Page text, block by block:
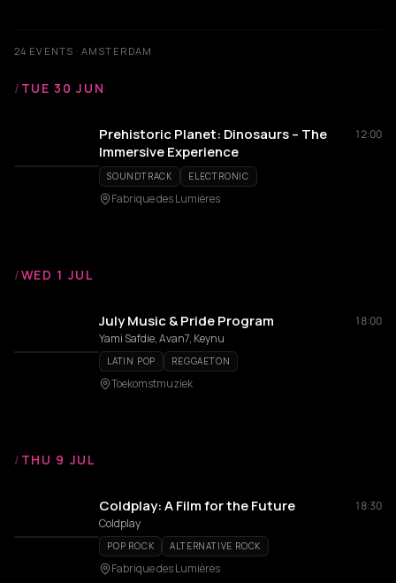
24 EVENTS · AMSTERDAM
/ TUE 30 JUN
Prehistoric Planet: Dinosaurs – The
Immersive Experience
12:00
SOUNDTRACK ELECTRONIC
Fabrique des Lumières
/WED 1 JUL
July Music & Pride Program
18:00
Yami Safdie, Avan7, Keynu
LATIN POP REGGAETON
Toekomstmuziek
/ THU 9 JUL
Coldplay: A Film for the Future
18:30
Coldplay
POP ROCK ALTERNATIVE ROCK
Fabrique des Lumières